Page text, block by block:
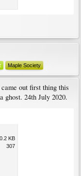
Maple Society
out first thing this
ghost. 24th July 2020.
KB
307